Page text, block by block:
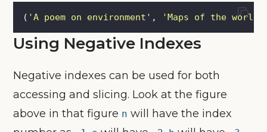
( 'A poem on environment ' , 'Maps of the world
Using Negative Indexes
Negative indexes can be used for both
accessing and slicing. Look at the figure
above in that figure n will have the index